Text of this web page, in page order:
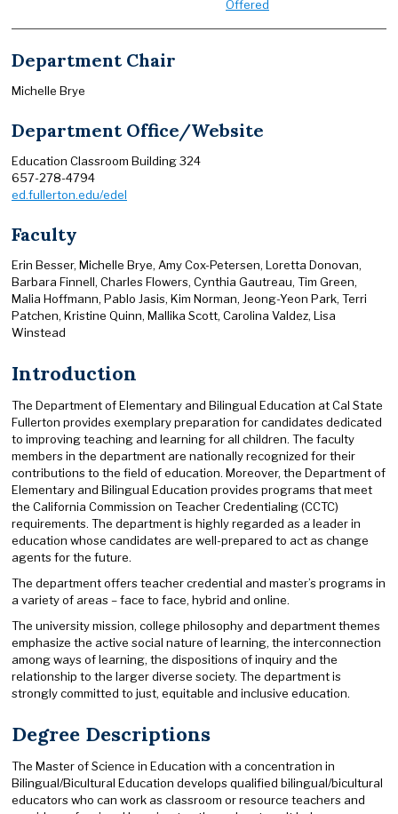
Offered
Department Chair
Michelle Brye
Department Office/Website
Education Classroom Building 324
657-278-4794
ed.fullerton.edu/edel
Faculty
Erin Besser, Michelle Brye, Amy Cox-Petersen, Loretta Donovan,
Barbara Finnell, Charles Flowers, Cynthia Gautreau, Tim Green,
Malia Hoffmann, Pablo Jasis, Kim Norman, Jeong-Yeon Park, Terri
Patchen, Kristine Quinn, Mallika Scott, Carolina Valdez, Lisa
Winstead
Introduction
The Department of Elementary and Bilingual Education at Cal State
Fullerton provides exemplary preparation for candidates dedicated
to improving teaching and learning for all children. The faculty
members in the department are nationally recognized for their
contributions to the field of education. Moreover, the Department of
Elementary and Bilingual Education provides programs that meet
the California Commission on Teacher Credentialing (CCTC)
requirements. The department is highly regarded as a leader in
education whose candidates are well-prepared to act as change
agents for the future.
The department offers teacher credential and master’s programs in
a variety of areas – face to face, hybrid and online.
The university mission, college philosophy and department themes
emphasize the active social nature of learning, the interconnection
among ways of learning, the dispositions of inquiry and the
relationship to the larger diverse society. The department is
strongly committed to just, equitable and inclusive education.
Degree Descriptions
The Master of Science in Education with a concentration in
Bilingual/Bicultural Education develops qualified bilingual/bicultural
educators who can work as classroom or resource teachers and